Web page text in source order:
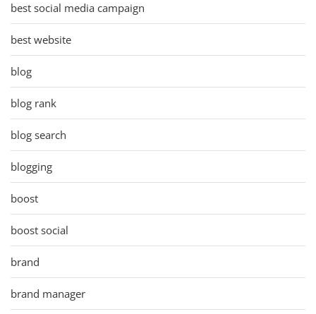
best social media campaign
best website
blog
blog rank
blog search
blogging
boost
boost social
brand
brand manager